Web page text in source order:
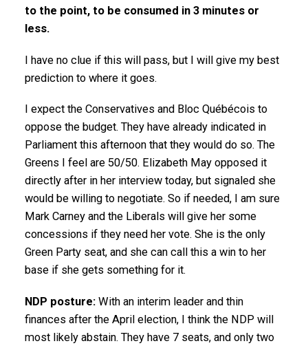
to the point, to be consumed in 3 minutes or
less.
I have no clue if this will pass, but I will give my best
prediction to where it goes.
I expect the Conservatives and Bloc Québécois to
oppose the budget. They have already indicated in
Parliament this afternoon that they would do so. The
Greens I feel are 50/50. Elizabeth May opposed it
directly after in her interview today, but signaled she
would be willing to negotiate. So if needed, I am sure
Mark Carney and the Liberals will give her some
concessions if they need her vote. She is the only
Green Party seat, and she can call this a win to her
base if she gets something for it.
NDP posture:With an interim leader and thin
finances after the April election, I think the NDP will
most likely abstain. They have 7 seats, and only two